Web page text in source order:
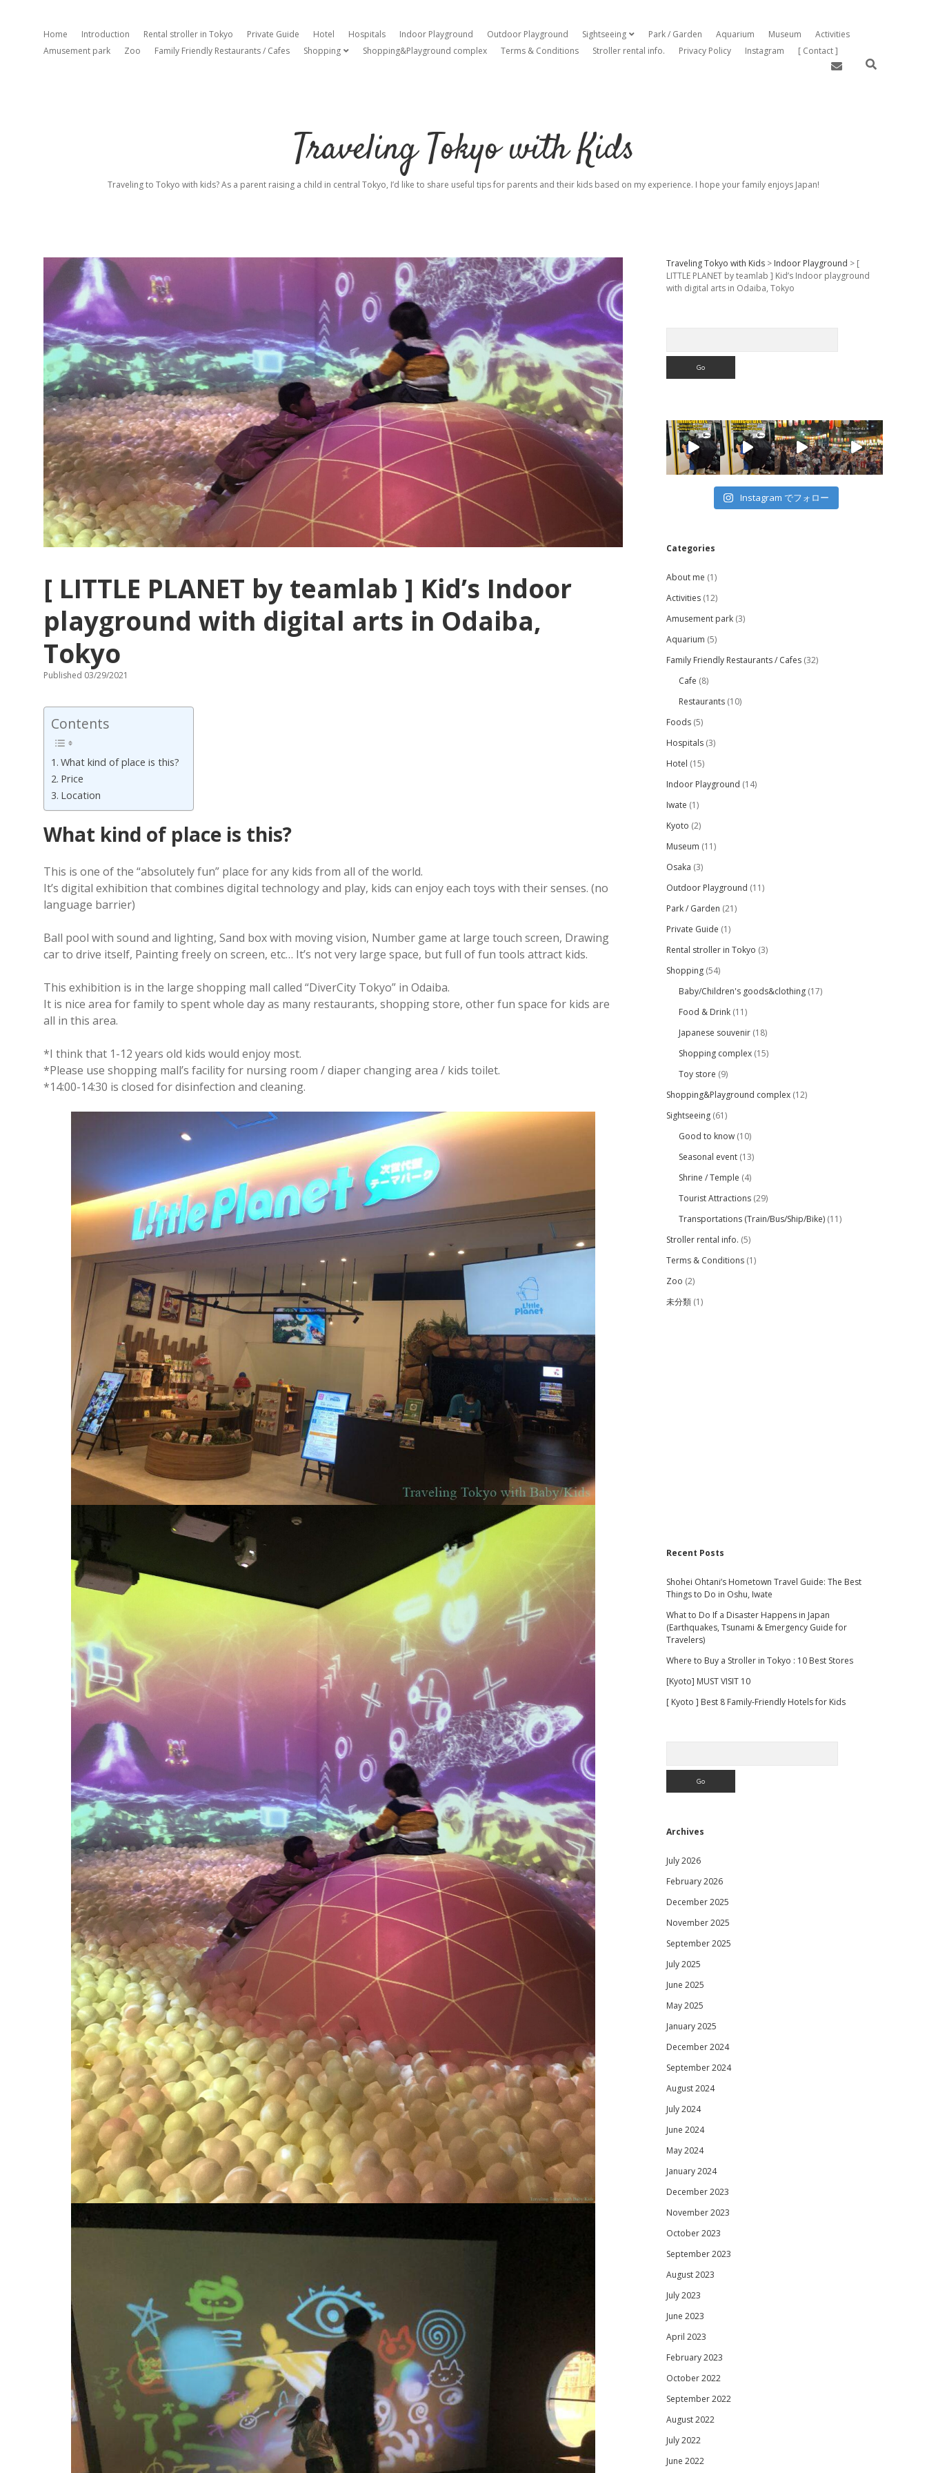
Home Introduction Rental stroller in Tokyo Private Guide Hotel Hospitals Indoor Playground Outdoor Playground Sightseeing open dropdown menu
Park / Garden Aquarium Museum
Activities
Amusement park
Zoo Family Friendly Restaurants / Cafes Shopping open dropdown menu
Shopping&Playground complex Terms & Conditions Stroller rental info. Privacy Policy Instagram [ Contact ]
email
Traveling Tokyo with Kids
Traveling to Tokyo with kids? As a parent raising a child in central Tokyo, I’d like to share useful tips for parents and their kids based on my experience. I hope your family enjoys Japan!
[ LITTLE PLANET by teamlab ] Kid’s Indoor
playground with digital arts in Odaiba,
Tokyo
Published 03/29/2021
Contents
What kind of place is this?
Price
Location
What kind of place is this?
This is one of the “absolutely fun” place for any kids from all of the world.
It’s digital exhibition that combines digital technology and play, kids can enjoy each toys with their senses. (no
language barrier)
Ball pool with sound and lighting, Sand box with moving vision, Number game at large touch screen, Drawing
car to drive itself, Painting freely on screen, etc… It’s not very large space, but full of fun tools attract kids.
This exhibition is in the large shopping mall called “DiverCity Tokyo” in Odaiba.
It is nice area for family to spent whole day as many restaurants, shopping store, other fun space for kids are
all in this area.
*I think that 1-12 years old kids would enjoy most.
*Please use shopping mall’s facility for nursing room / diaper changing area / kids toilet.
*14:00-14:30 is closed for disinfection and cleaning.
Sidebar
Traveling Tokyo with Kids> Indoor Playground > [
LITTLE PLANET by teamlab ] Kid’s Indoor playground
with digital arts in Odaiba, Tokyo
Instagram でフォロー
Categories
About me (1)
Activities(12)
Amusement park(3)
Aquarium (5)
Family Friendly Restaurants / Cafes(32)
Cafe (8)
Restaurants(10)
Foods(5)
Hospitals(3)
Hotel (15)
Indoor Playground (14)
Iwate (1)
Kyoto (2)
Museum (11)
Osaka (3)
Outdoor Playground (11)
Park / Garden (21)
Private Guide (1)
Rental stroller in Tokyo (3)
Shopping(54)
Baby/Children's goods&clothing(17)
Food & Drink(11)
Japanese souvenir(18)
Shopping complex(15)
Toy store (9)
Shopping&Playground complex(12)
Sightseeing(61)
Good to know(10)
Seasonal event(13)
Shrine / Temple (4)
Tourist Attractions(29)
Transportations (Train/Bus/Ship/Bike)(11)
Stroller rental info. (5)
Terms & Conditions(1)
Zoo (2)
未分類(1)
Recent Posts
Shohei Ohtani’s Hometown Travel Guide: The Best
Things to Do in Oshu, Iwate
What to Do If a Disaster Happens in Japan
(Earthquakes, Tsunami & Emergency Guide for
Travelers)
Where to Buy a Stroller in Tokyo : 10 Best Stores
[Kyoto] MUST VISIT 10
[ Kyoto ] Best 8 Family-Friendly Hotels for Kids
Archives
July 2026
February 2026
December 2025
November 2025
September 2025
July 2025
June 2025
May 2025
January 2025
December 2024
September 2024
August 2024
July 2024
June 2024
May 2024
January 2024
December 2023
November 2023
October 2023
September 2023
August 2023
July 2023
June 2023
April 2023
February 2023
October 2022
September 2022
August 2022
July 2022
June 2022